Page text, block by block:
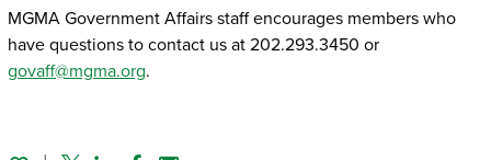
MGMA Government Affairs staff encourages members who
have questions to contact us at 202.293.3450 or
govaff@mgma.org.